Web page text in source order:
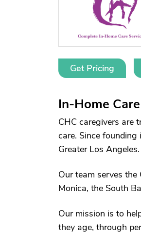
Get Pricing
In-Home
CHC caregivers are
care. Since
Greater Los Angeles.
Our team serves the
Monica, the South
Our mission is to
they age, through